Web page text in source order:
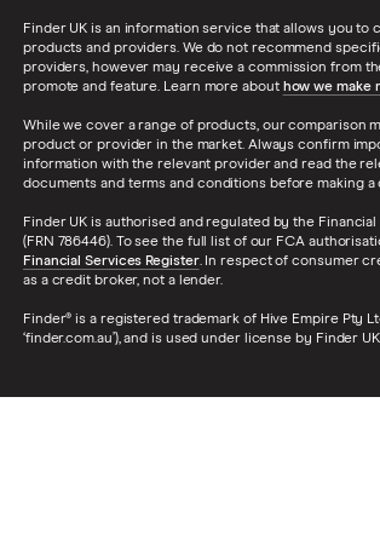
Finder UK is an information service that allows you to
products and providers. We do not recommend
providers, however may receive a commission from
promote and feature. Learn more about how we make
While we cover a range of products, our comparison
product or provider in the market. Always confirm
information with the relevant provider and read the
documents and terms and conditions before making a
Finder UK is authorised and regulated by the
(FRN 786446). To see the full list of our FCA
Financial Services Register. In respect of consumer
as a credit broker, not a lender.
Finder® is a registered trademark of Hive Empire Pty
‘finder.com.au’), and is used under license by Finder